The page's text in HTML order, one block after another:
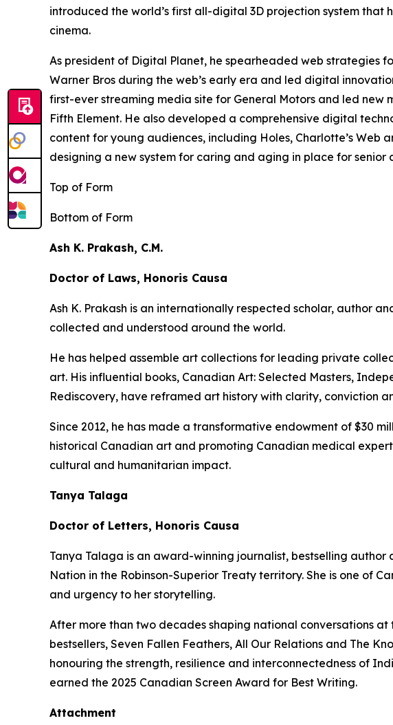
introduced the world’s first all-digital 3D projection system
cinema.
As president of Digital Planet, he spearheaded web strategies
Warner Bros during the web’s early era and led digital
first-ever streaming media site for General Motors and led new
Fifth Element. He also developed a comprehensive digital
content for young audiences, including Holes, Charlotte’s Web
designing a new system for caring and aging in place for senior
Top of Form
Bottom of Form
Ash K. Prakash, C.M.
Doctor of Laws, Honoris Causa
Ash K. Prakash is an internationally respected scholar, author
collected and understood around the world.
He has helped assemble art collections for leading private
art. His influential books, Canadian Art: Selected Masters,
Rediscovery, have reframed art history with clarity, conviction
Since 2012, he has made a transformative endowment of $30
historical Canadian art and promoting Canadian medical
cultural and humanitarian impact.
Tanya Talaga
Doctor of Letters, Honoris Causa
Tanya Talaga is an award-winning journalist, bestselling
Nation in the Robinson-Superior Treaty territory. She is one of
and urgency to her storytelling.
After more than two decades shaping national conversations at
bestsellers, Seven Fallen Feathers, All Our Relations and The
honouring the strength, resilience and interconnectedness of
earned the 2025 Canadian Screen Award for Best Writing.
Attachment